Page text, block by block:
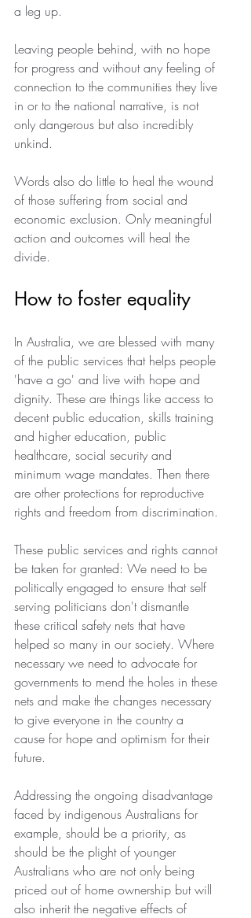
a leg up.
Leaving people behind, with no hope
for progress and without any feeling of
connection to the communities they live
in or to the national narrative, is not
only dangerous but also incredibly
unkind.
Words also do little to heal the wound
of those suffering from social and
economic exclusion. Only meaningful
action and outcomes will heal the
divide.
How to foster equality
In Australia, we are blessed with many
of the public services that helps people
'have a go' and live with hope and
dignity. These are things like access to
decent public education, skills training
and higher education, public
healthcare, social security and
minimum wage mandates. Then there
are other protections for reproductive
rights and freedom from discrimination.
These public services and rights cannot
be taken for granted: We need to be
politically engaged to ensure that self
serving politicians don't dismantle
these critical safety nets that have
helped so many in our society. Where
necessary we need to advocate for
governments to mend the holes in these
nets and make the changes necessary
to give everyone in the country a
cause for hope and optimism for their
future.
Addressing the ongoing disadvantage
faced by indigenous Australians for
example, should be a priority, as
should be the plight of younger
Australians who are not only being
priced out of home ownership but will
also inherit the negative effects of